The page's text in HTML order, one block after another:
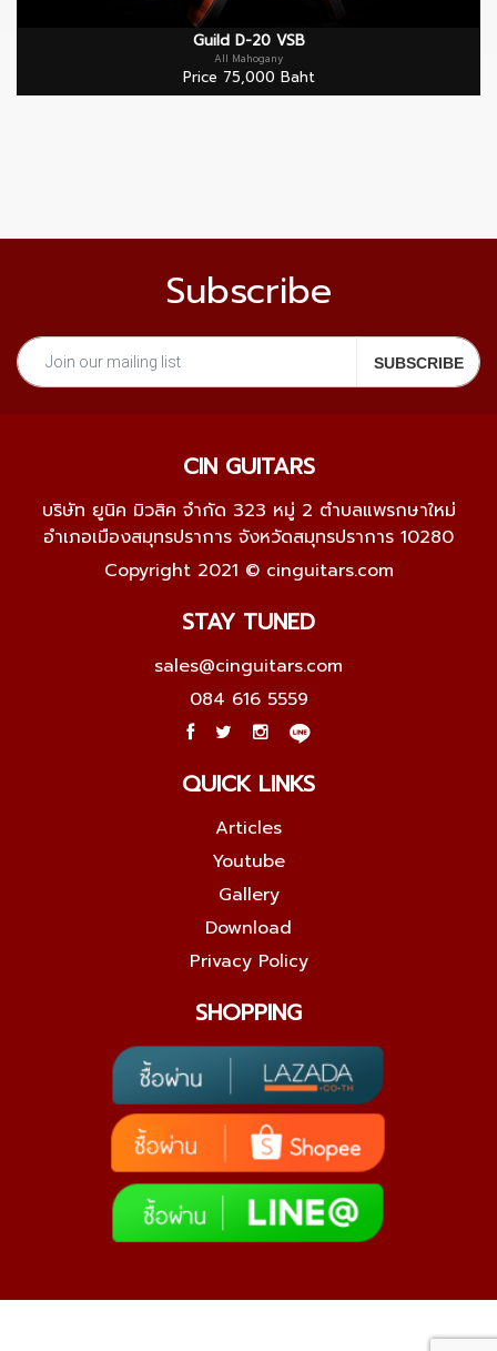
Guild D-20 VSB
All Mahogany
Price 75,000 Baht
Subscribe
CIN GUITARS
บริษัท ยูนิค มิวสิค จำกัด 323 หมู่ 2 ตำบลแพรกษาใหม่
อำเภอเมืองสมุทรปราการ จังหวัดสมุทรปราการ 10280
Copyright 2021 © cinguitars.com
STAY TUNED
sales@cinguitars.com
084 616 5559
QUICK LINKS
Articles
Youtube
Gallery
Download
Privacy Policy
SHOPPING